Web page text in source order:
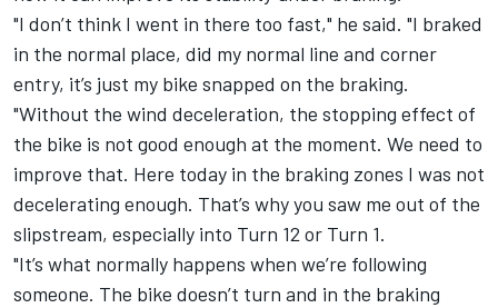
"I don’t think I went in there too fast," he said. "I braked
in the normal place, did my normal line and corner
entry, it’s just my bike snapped on the braking.
"Without the wind deceleration, the stopping effect of
the bike is not good enough at the moment. We need to
improve that. Here today in the braking zones I was not
decelerating enough. That’s why you saw me out of the
slipstream, especially into Turn 12 or Turn 1.
"It’s what normally happens when we’re following
someone. The bike doesn’t turn and in the braking